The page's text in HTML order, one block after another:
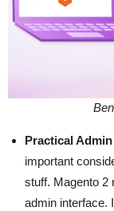
Practical
important
stuff. Magento 2
admin interface.